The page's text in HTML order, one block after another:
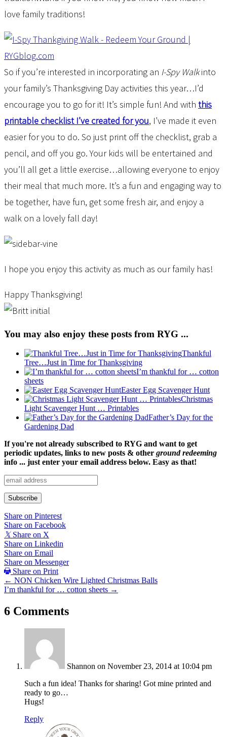
love family traditions!
So if you’re interested in incorporating an I-Spy Walkinto
your family’s Thanksgiving Day activities this year…I’d
encourage you to go for it! It’s simple fun! And with this
printable checklist I’ve created for you, I’ve made it even
easier for you to do. So just print off the checklist, grab a
pencil, and off you go. Your kids will be entertained and
you’ll all get a little exercise…allowing everyone to enjoy
their meal that much more. It’s a fun and engaging way to
be together, have fun, get some fresh air, and enjoy a
walk on a lovely fall day!
I hope you enjoy this activity as much as our family has!
Happy Thanksgiving!
You may also enjoy these posts from RYG ...
Thankful
Tree…Just in Time for Thanksgiving
I’m thankful for … cotton
sheets
Easter Egg Scavenger Hunt
Christmas
Light Scavenger Hunt … Printables
Father’s Day for the
Gardening Dad
If you're not already subscribed to RYG and want to get
periodic updates, links to new posts & other ground redeeming
info ... just enter your email address below. Easy as that!
Share on Pinterest
Share on Facebook
𝕏 Share on X
Share on Linkedin
Share on Email
Share on Messenger
Share on Print
Posts
navigation
← NON Chicken Wire Lighted Christmas Balls
I’m thankful for … cotton sheets →
6 Comments
Shannon on November 23, 2014 at 10:04 pm
Such a fun idea! Thanks for sharing! Got mine printed and
ready to go…
Hugs!
Reply